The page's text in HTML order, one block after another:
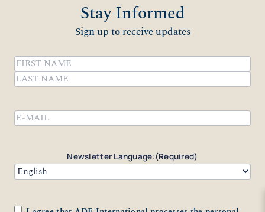
Stay Informed
Sign up to receive updates
Name(Required)
First
Newsletter Language:(Required)
Consent(Required)